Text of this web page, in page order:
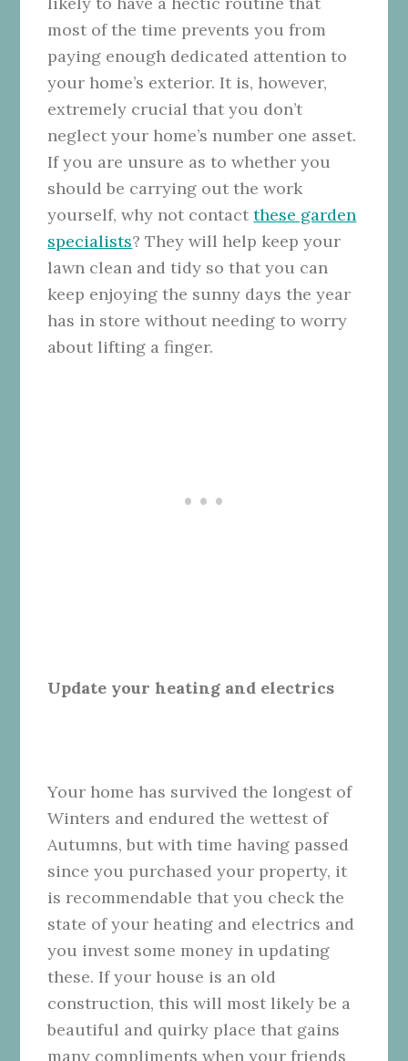
most of the time prevents you from
paying enough dedicated attention to
your home’s exterior. It is, however,
extremely crucial that you don’t
neglect your home’s number one asset.
If you are unsure as to whether you
should be carrying out the work
yourself, why not contactthese garden
specialists? They will help keep your
lawn clean and tidy so that you can
keep enjoying the sunny days the year
has in store without needing to worry
about lifting a finger.
Update your heating and electrics
Your home has survived the longest of
Winters and endured the wettest of
Autumns, but with time having passed
since you purchased your property, it
is recommendable that you check the
state of your heating and electrics and
you invest some money in updating
these. If your house is an old
construction, this will most likely be a
beautiful and quirky place that gains
many compliments when your friends